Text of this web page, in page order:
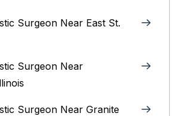
Surgeon Near East St.
Surgeon Near
Surgeon Near Granite